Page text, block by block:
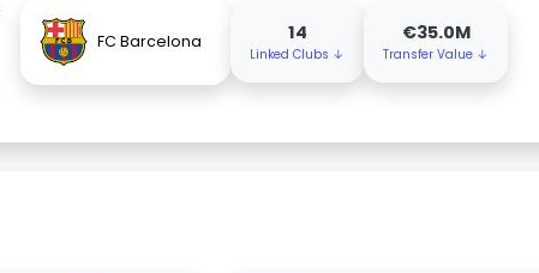
FC Barcelona 14
Linked Clubs ↓
€35.0M
Transfer Value ↓